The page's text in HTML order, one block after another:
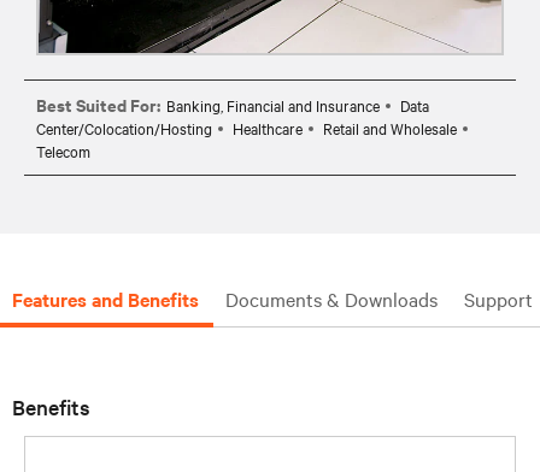
Best Suited For: Banking, Financial and Insurance
Data
Center/Colocation/Hosting
Healthcare
Retail and Wholesale
Telecom
Features and Benefits Documents & Downloads Support
Benefits